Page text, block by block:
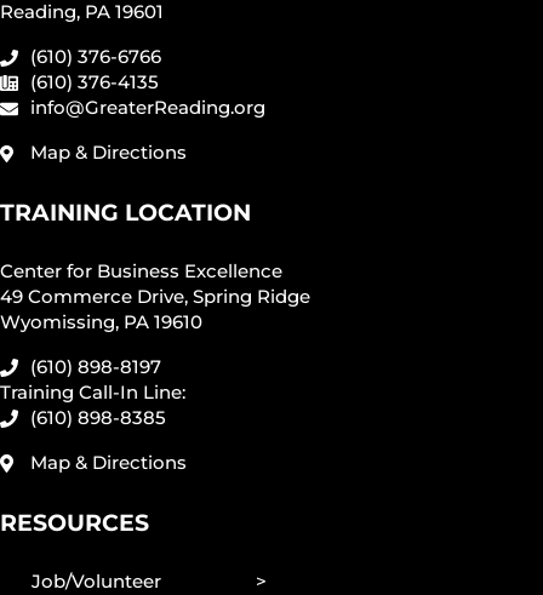
Reading, PA 19601
(610) 376-6766
(610) 376-4135
info@GreaterReading.org
Map & Directions
TRAINING LOCATION
Center for Business Excellence
49 Commerce Drive, Spring Ridge
Wyomissing, PA 19610
(610) 898-8197
Training Call-In Line:
(610) 898-8385
Map & Directions
RESOURCES
Job/Volunteer